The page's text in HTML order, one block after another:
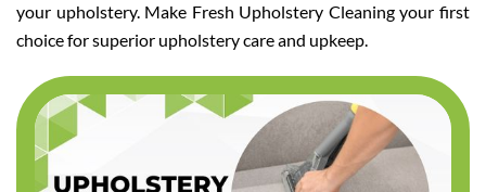
your upholstery. Make Fresh Upholstery Cleaning your first
choice for superior upholstery care and upkeep.